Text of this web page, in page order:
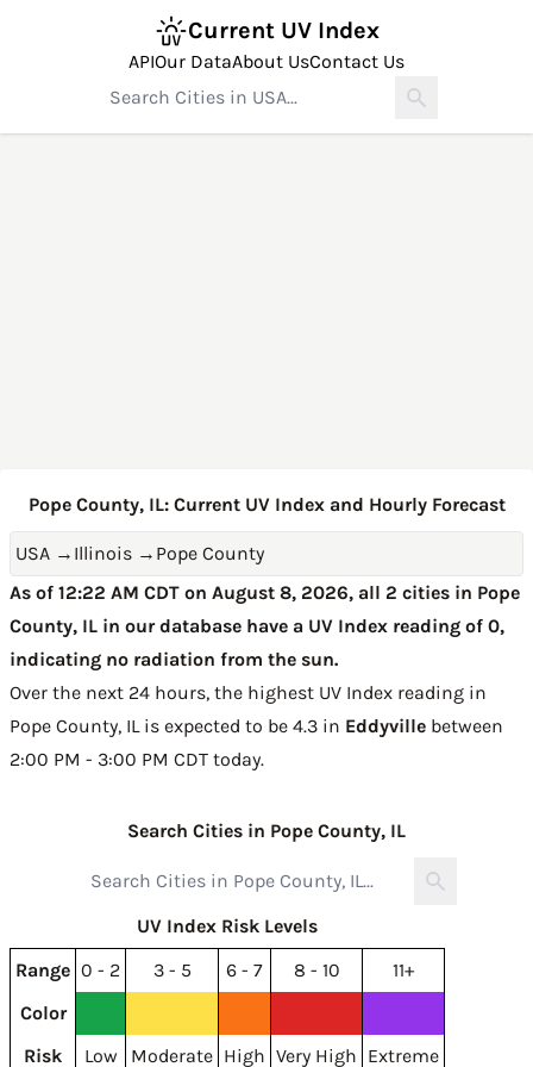
Current UV Index
APIOur DataAbout UsContact Us
Pope County, IL: Current UV Index and Hourly Forecast
USA → Illinois → Pope County
As of 12:22 AM CDT on August 8, 2026, all 2 cities in Pope
County, IL in our database have a UV Index reading of 0,
indicating no radiation from the sun.
Over the next 24 hours, the highest UV Index reading in
Pope County, IL is expected to be 4.3 in Eddyville between
2:00 PM - 3:00 PM CDT today.
Search Cities in Pope County, IL
UV Index Risk Levels
Range 0 - 2 3 - 5 6 - 7 8 - 10
11+
Color
Risk
Low Moderate High Very High Extreme